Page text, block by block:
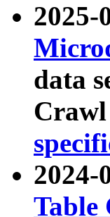
2025-
data
2024-
Table